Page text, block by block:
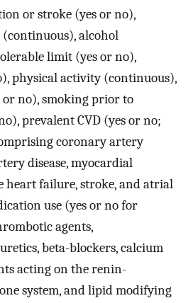
or stroke (yes or no),
(continuous), alcohol
limit (yes or no),
physical activity (continuous),
or no), smoking prior to
prevalent CVD (yes or no;
coronary artery
disease, myocardial
heart failure, stroke, and atrial
use (yes or no for
agents,
beta-blockers, calcium
acting on the renin-
system, and lipid modifying